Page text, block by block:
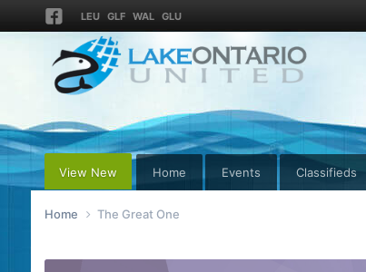
LEU GLF WAL GLU
View New Home Events Classifieds
Home The Great One